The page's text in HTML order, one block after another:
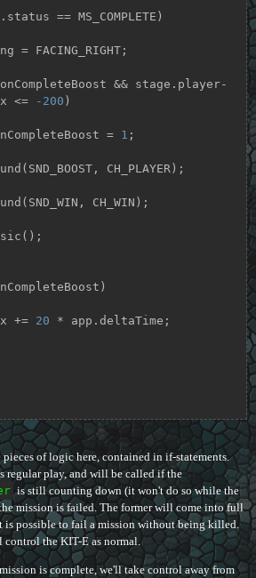
== MS_COMPLETE)
&& stage.player-
<=
-200 )
missionCompleteBoost =
1 ;
>x +=
20 * app.deltaTime;
of logic here, contained in if-statements.
regular play, and will be called if the
is still counting down (it won't do so while the
mission is failed. The former will come into full
is possible to fail a mission without being killed.
the KIT-E as normal.
is complete, we'll take control away from